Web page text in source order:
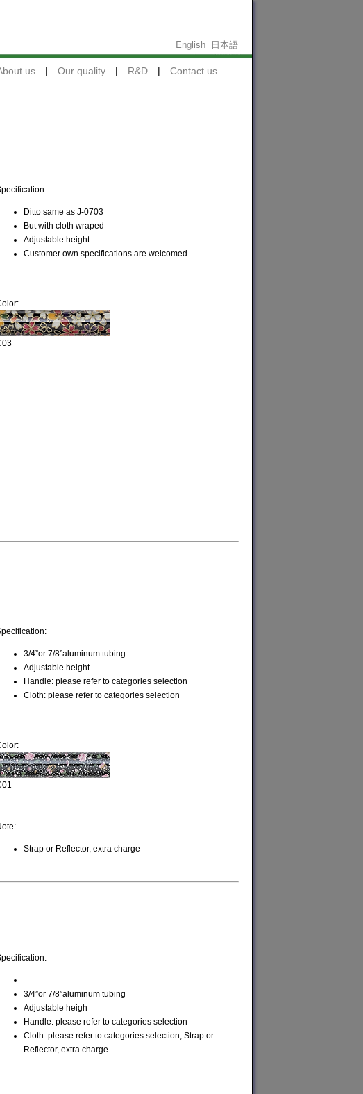
English 日本語
us | Our quality | R&D | Contact us
Ditto same as J-0703
But with cloth wraped
Adjustable height
Customer own specifications are welcomed.
3/4”or 7/8”aluminum tubing
Adjustable height
Handle: please refer to categories selection
Cloth: please refer to categories selection
Strap or Reflector, extra charge
3/4”or 7/8”aluminum tubing
Adjustable heigh
Handle: please refer to categories selection
Cloth: please refer to categories selection, Strap or
Reflector, extra charge